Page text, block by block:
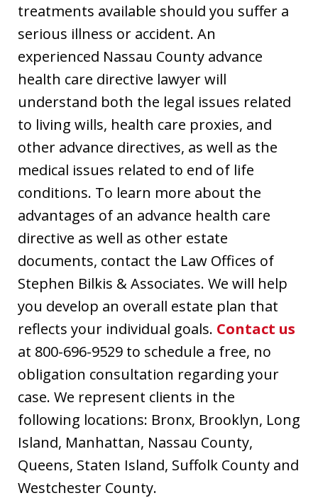
treatments available should you suffer a
serious illness or accident. An
experienced Nassau County advance
health care directive lawyer will
understand both the legal issues related
to living wills, health care proxies, and
other advance directives, as well as the
medical issues related to end of life
conditions. To learn more about the
advantages of an advance health care
directive as well as other estate
documents, contact the Law Offices of
Stephen Bilkis & Associates. We will help
you develop an overall estate plan that
reflects your individual goals. Contact us
at 800-696-9529 to schedule a free, no
obligation consultation regarding your
case. We represent clients in the
following locations: Bronx, Brooklyn, Long
Island, Manhattan, Nassau County,
Queens, Staten Island, Suffolk County and
Westchester County.